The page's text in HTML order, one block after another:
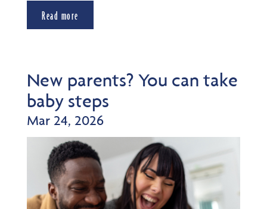
Read more
New parents? You can take
baby steps
Mar 24, 2026